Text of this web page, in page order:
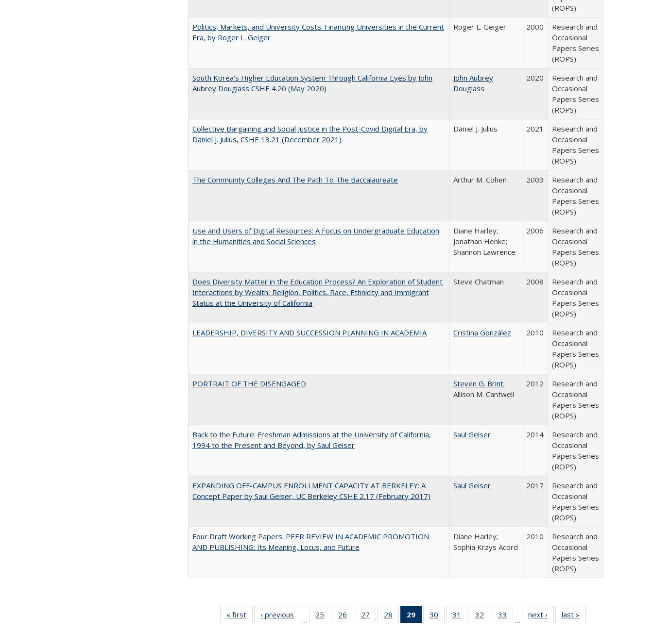
(ROPS)
Politics, Markets, and University Costs: Financing Universities in the Current
Era, by Roger L. Geiger
Roger L. Geiger 2000
Research and
Occasional
Papers Series
(ROPS)
South Korea's Higher Education System Through California Eyes by John
Aubrey Douglass CSHE 4.20 (May 2020)
John Aubrey
Douglass
2020
Research and
Occasional
Papers Series
(ROPS)
Collective Bargaining and Social Justice in the Post-Covid Digital Era, by
Daniel J. Julius, CSHE 13.21 (December 2021)
Daniel J. Julius 2021
Research and
Occasional
Papers Series
(ROPS)
The Community Colleges And The Path To The Baccalaureate
Arthur M. Cohen 2003
Research and
Occasional
Papers Series
(ROPS)
Use and Users of Digital Resources: A Focus on Undergraduate Education
in the Humanities and Social Sciences
Diane Harley;
Jonathan Henke;
Shannon Lawrence
2006
Research and
Occasional
Papers Series
(ROPS)
Does Diversity Matter in the Education Process? An Exploration of Student
Interactions by Wealth, Religion, Politics, Race, Ethnicity and Immigrant
Status at the University of California
Steve Chatman 2008
Research and
Occasional
Papers Series
(ROPS)
LEADERSHIP, DIVERSITY AND SUCCESSION PLANNING IN ACADEMIA
Cristina González 2010
Research and
Occasional
Papers Series
(ROPS)
PORTRAIT OF THE DISENGAGED
Steven G. Brint;
Allison M. Cantwell
2012
Research and
Occasional
Papers Series
(ROPS)
Back to the Future: Freshman Admissions at the University of California,
1994 to the Present and Beyond, by Saul Geiser
Saul Geiser 2014
Research and
Occasional
Papers Series
(ROPS)
EXPANDING OFF-CAMPUS ENROLLMENT CAPACITY AT BERKELEY: A
Concept Paper by Saul Geiser, UC Berkeley CSHE 2.17 (February 2017)
Saul Geiser 2017
Research and
Occasional
Papers Series
(ROPS)
Four Draft Working Papers: PEER REVIEW IN ACADEMIC PROMOTION
AND PUBLISHING: Its Meaning, Locus, and Future
Diane Harley;
Sophia Krzys Acord
2010
Research and
Occasional
Papers Series
(ROPS)
« first
Full listing
table:
‹ previous
Full listing
table:
…
25
of 40 Full
listing table:
26
of 40 Full
listing table:
27
of 40 Full
listing table:
28
of 40 Full
listing table:
29
of 40 Full
listing
30
of 40 Full
listing table:
31
of 40 Full
listing table:
32
of 40 Full
listing table:
33
of 40 Full
listing table:
…
next ›
Full listing
table:
last »